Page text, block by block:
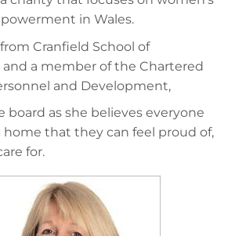
in Wales.
Cranfield School of
a member of the Chartered
and Development,
board as she believes everyone
home that they can feel proud of,
for.